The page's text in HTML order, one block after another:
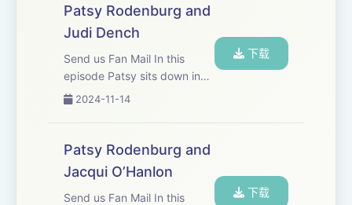
Athena Yiannakis - JY Productions Ltd.
Eliot Shrimpton
craft, discipline and the actor
being both the creator and
the...
Patsy Rodenburg and
Judi Dench
Send us Fan Mail In this
episode Patsy sits down in
the drawing room of old
widely considered one of
Britain&apos;s finest actors.
They discuss Shakespeare,
craft, tree huggi...
2024-11-14
下载
Patsy Rodenburg and
Jacqui O’Hanlon
Send us Fan Mail In this
下载